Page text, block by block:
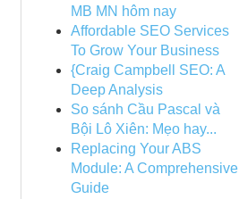
MB MN hôm nay
Affordable SEO Services
To Grow Your Business
{Craig Campbell SEO: A
Deep Analysis
So sánh Cầu Pascal và
Bội Lô Xiên: Mẹo hay...
Replacing Your ABS
Module: A Comprehensive
Guide